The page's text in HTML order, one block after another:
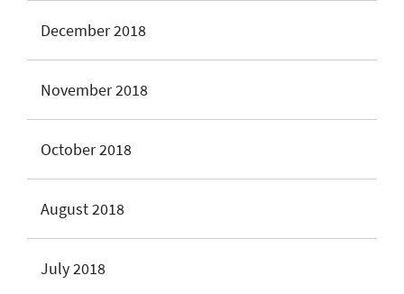
December 2018
November 2018
October 2018
August 2018
July 2018